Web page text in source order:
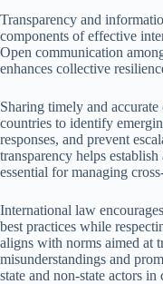
Transparency and
components of effective
Open communication
enhances collective
Sharing timely and
countries to identify
responses, and prevent
transparency helps
essential for managing
International law
best practices while
aligns with norms aimed at
misunderstandings and
state and non-state actors in